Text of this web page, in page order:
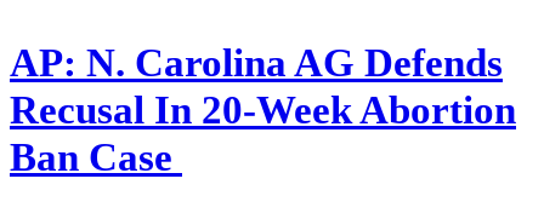
AP: N. Carolina AG Defends
Recusal In 20-Week Abortion
Ban Case